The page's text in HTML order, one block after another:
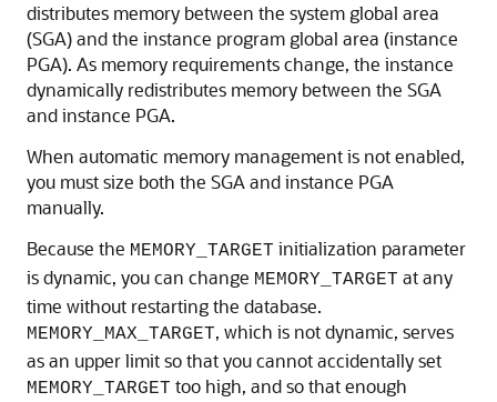
distributes memory between the system global area
(SGA) and the instance program global area (instance
PGA). As memory requirements change, the instance
dynamically redistributes memory between the SGA
and instance PGA.
When automatic memory management is not enabled,
you must size both the SGA and instance PGA
manually.
Because the MEMORY_TARGET initialization parameter
is dynamic, you can change MEMORY_TARGET at any
time without restarting the database.
MEMORY_MAX_TARGET, which is not dynamic, serves
as an upper limit so that you cannot accidentally set
MEMORY_TARGET too high, and so that enough